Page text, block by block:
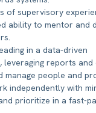
of supervisory
ability to mentor and
in a data-driven
leveraging reports and
manage people and
independently with
prioritize in a fast-